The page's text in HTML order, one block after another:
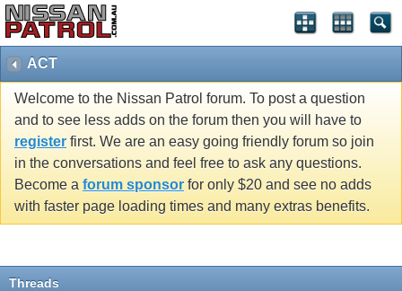
ACT
Welcome to the Nissan Patrol forum. To post a question
and to see less adds on the forum then you will have to
register first. We are an easy going friendly forum so join
in the conversations and feel free to ask any questions.
Become a forum sponsor for only $20 and see no adds
with faster page loading times and many extras benefits.
Threads